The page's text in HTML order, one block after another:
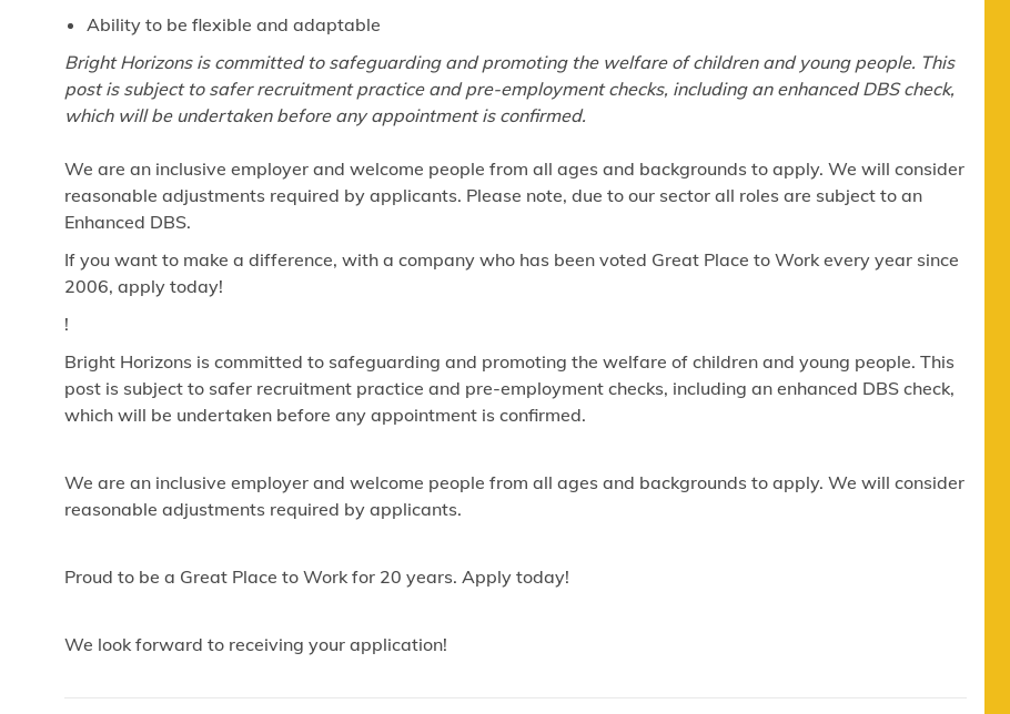
Ability to be flexible and adaptable
Bright Horizons is committed to safeguarding and promoting the welfare of children and young people. This
post is subject to safer recruitment practice and pre-employment checks, including an enhanced DBS check,
which will be undertaken before any appointment is confirmed.
We are an inclusive employer and welcome people from all ages and backgrounds to apply. We will consider
reasonable adjustments required by applicants. Please note, due to our sector all roles are subject to an
Enhanced DBS.
If you want to make a difference, with a company who has been voted Great Place to Work every year since
2006, apply today!
!
Bright Horizons is committed to safeguarding and promoting the welfare of children and young people. This
post is subject to safer recruitment practice and pre-employment checks, including an enhanced DBS check,
which will be undertaken before any appointment is confirmed.
We are an inclusive employer and welcome people from all ages and backgrounds to apply. We will consider
reasonable adjustments required by applicants.
Proud to be a Great Place to Work for 20 years. Apply today!
We look forward to receiving your application!